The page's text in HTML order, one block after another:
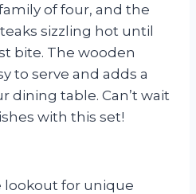
of four, and the
sizzling hot until
bite. The wooden
to serve and adds a
dining table. Can’t wait
with this set!
lookout for unique